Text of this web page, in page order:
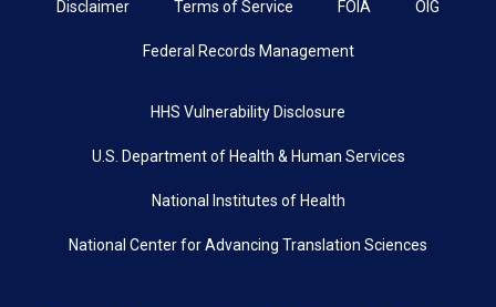
Disclaimer Terms of Service FOIA OIG
Federal Records Management
HHS Vulnerability Disclosure
U.S. Department of Health & Human Services
National Institutes of Health
National Center for Advancing Translation Sciences